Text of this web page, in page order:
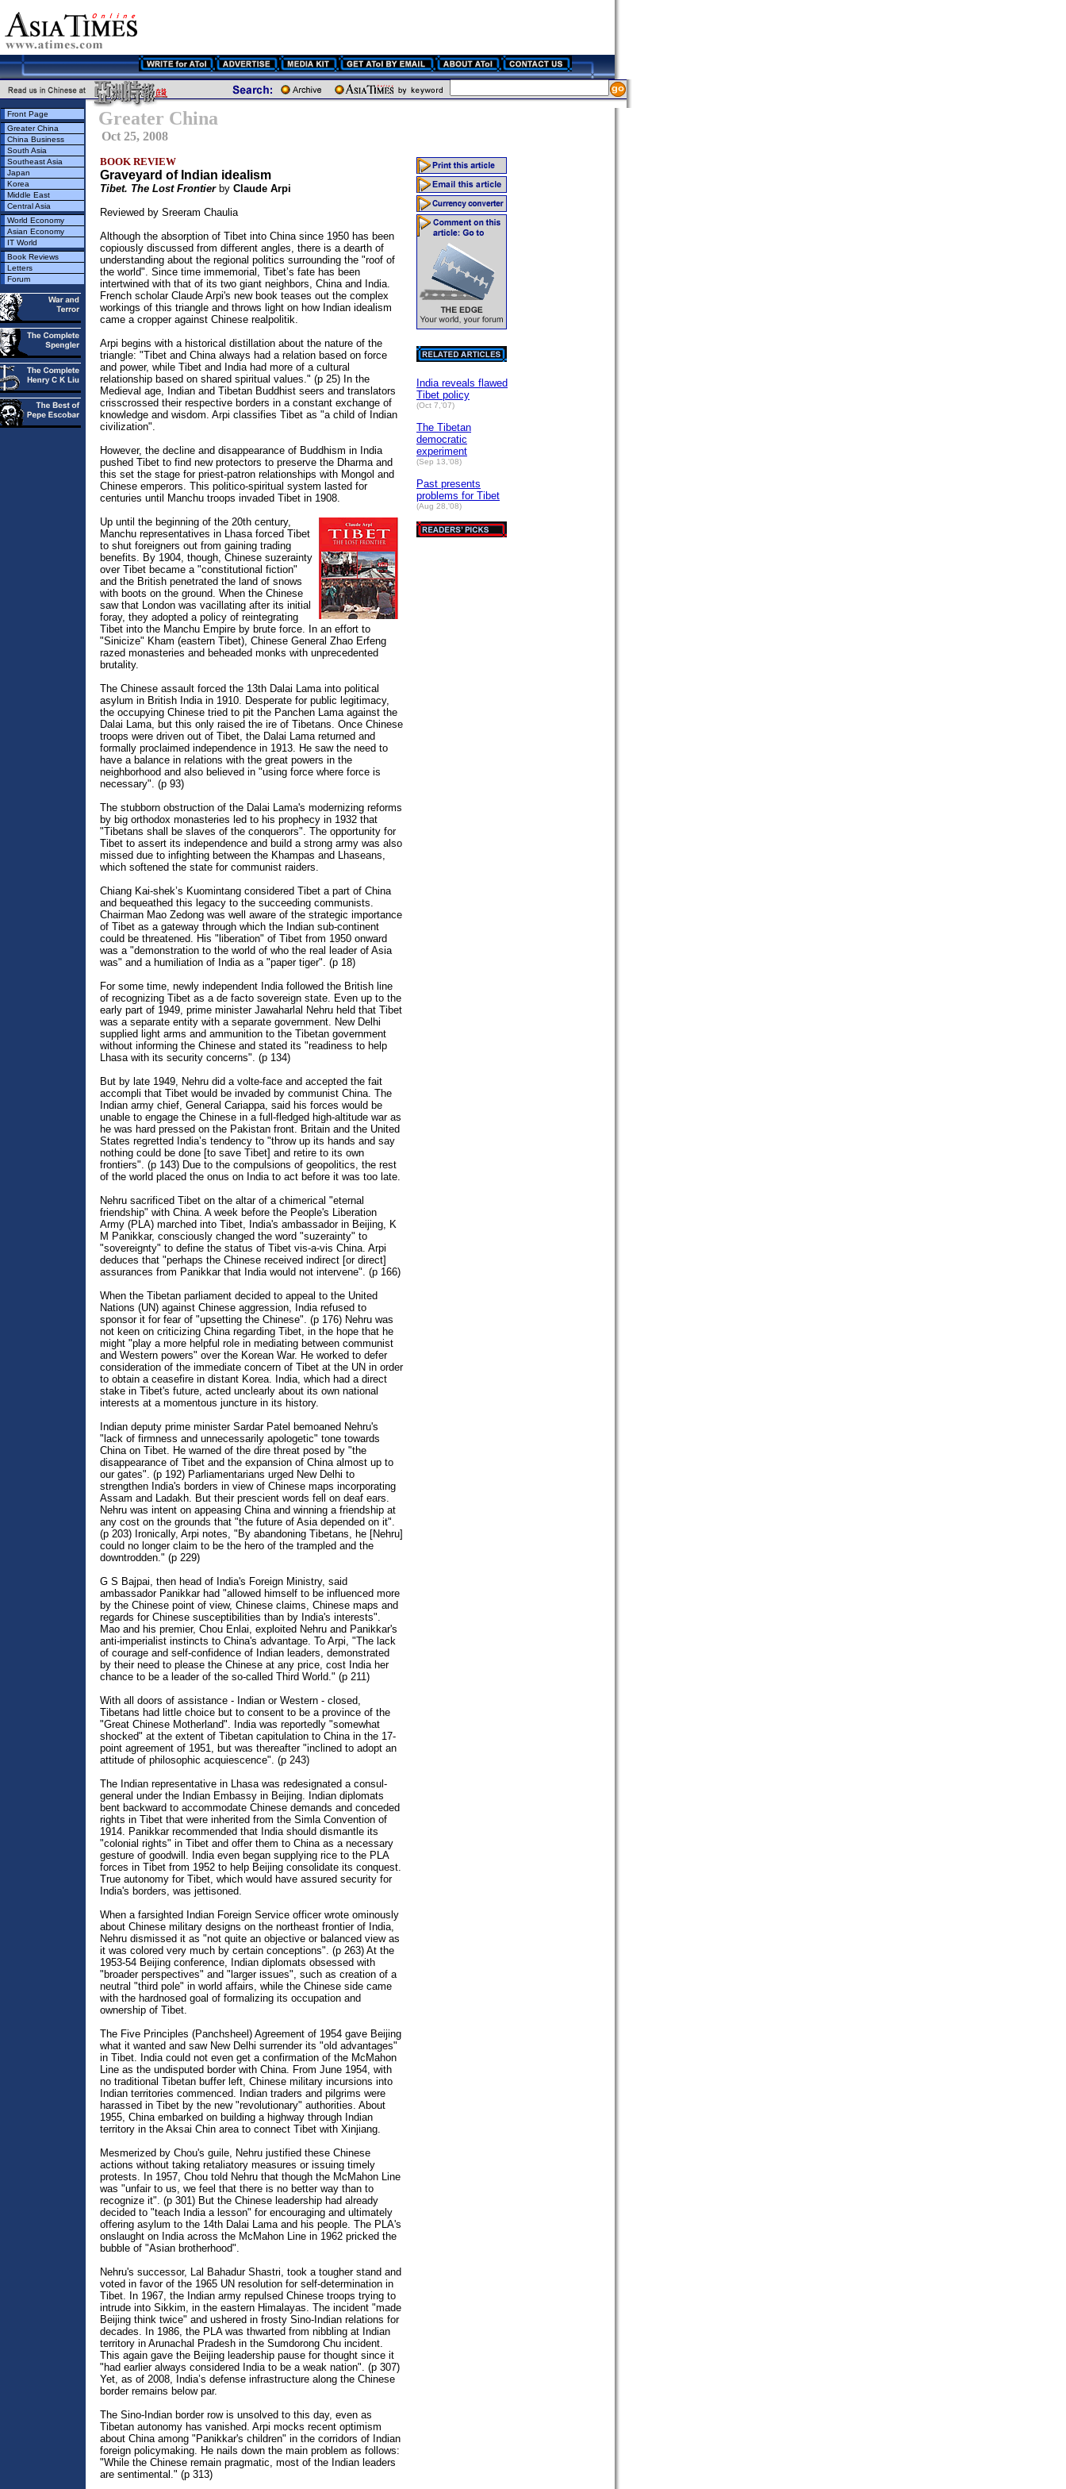
Front Page
Greater China
China Business
South Asia
Southeast Asia
Japan
Korea
Middle East
Central Asia
World Economy
Asian Economy
IT World
Book Reviews
Letters
Forum
Greater China
Oct 25, 2008
BOOK REVIEW
Graveyard of Indian idealism
Tibet. The Lost Frontierby Claude Arpi
Reviewed by Sreeram Chaulia
Although the absorption of Tibet into China since 1950 has been
copiously discussed from different angles, there is a dearth of
understanding about the regional politics surrounding the "roof of
the world". Since time immemorial, Tibet’s fate has been
intertwined with that of its two giant neighbors, China and India.
French scholar Claude Arpi's new book teases out the complex
workings of this triangle and throws light on how Indian idealism
came a cropper against Chinese realpolitik.
Arpi begins with a historical distillation about the nature of the
triangle: "Tibet and China always had a relation based on force
and power, while Tibet and India had more of a cultural
relationship based on shared spiritual values." (p 25) In the
Medieval age, Indian and Tibetan Buddhist seers and translators
crisscrossed their respective borders in a constant exchange of
knowledge and wisdom. Arpi classifies Tibet as "a child of Indian
civilization".
However, the decline and disappearance of Buddhism in India
pushed Tibet to find new protectors to preserve the Dharma and
this set the stage for priest-patron relationships with Mongol and
Chinese emperors. This politico-spiritual system lasted for
centuries until Manchu troops invaded Tibet in 1908.
Up until the beginning of the 20th century,
Manchu representatives in Lhasa forced Tibet
to shut foreigners out from gaining trading
benefits. By 1904, though, Chinese suzerainty
over Tibet became a "constitutional fiction"
and the British penetrated the land of snows
with boots on the ground. When the Chinese
saw that London was vacillating after its initial
foray, they adopted a policy of reintegrating
Tibet into the Manchu Empire by brute force. In an effort to
"Sinicize" Kham (eastern Tibet), Chinese General Zhao Erfeng
razed monasteries and beheaded monks with unprecedented
brutality.
The Chinese assault forced the 13th Dalai Lama into political
asylum in British India in 1910. Desperate for public legitimacy,
the occupying Chinese tried to pit the Panchen Lama against the
Dalai Lama, but this only raised the ire of Tibetans. Once Chinese
troops were driven out of Tibet, the Dalai Lama returned and
formally proclaimed independence in 1913. He saw the need to
have a balance in relations with the great powers in the
neighborhood and also believed in "using force where force is
necessary". (p 93)
The stubborn obstruction of the Dalai Lama's modernizing reforms
by big orthodox monasteries led to his prophecy in 1932 that
"Tibetans shall be slaves of the conquerors". The opportunity for
Tibet to assert its independence and build a strong army was also
missed due to infighting between the Khampas and Lhaseans,
which softened the state for communist raiders.
Chiang Kai-shek’s Kuomintang considered Tibet a part of China
and bequeathed this legacy to the succeeding communists.
Chairman Mao Zedong was well aware of the strategic importance
of Tibet as a gateway through which the Indian sub-continent
could be threatened. His "liberation" of Tibet from 1950 onward
was a "demonstration to the world of who the real leader of Asia
was" and a humiliation of India as a "paper tiger". (p 18)
For some time, newly independent India followed the British line
of recognizing Tibet as a de facto sovereign state. Even up to the
early part of 1949, prime minister Jawaharlal Nehru held that Tibet
was a separate entity with a separate government. New Delhi
supplied light arms and ammunition to the Tibetan government
without informing the Chinese and stated its "readiness to help
Lhasa with its security concerns". (p 134)
But by late 1949, Nehru did a volte-face and accepted the fait
accompli that Tibet would be invaded by communist China. The
Indian army chief, General Cariappa, said his forces would be
unable to engage the Chinese in a full-fledged high-altitude war as
he was hard pressed on the Pakistan front. Britain and the United
States regretted India’s tendency to "throw up its hands and say
nothing could be done [to save Tibet] and retire to its own
frontiers". (p 143) Due to the compulsions of geopolitics, the rest
of the world placed the onus on India to act before it was too late.
Nehru sacrificed Tibet on the altar of a chimerical "eternal
friendship" with China. A week before the People's Liberation
Army (PLA) marched into Tibet, India's ambassador in Beijing, K
M Panikkar, consciously changed the word "suzerainty" to
"sovereignty" to define the status of Tibet vis-a-vis China. Arpi
deduces that "perhaps the Chinese received indirect [or direct]
assurances from Panikkar that India would not intervene". (p 166)
When the Tibetan parliament decided to appeal to the United
Nations (UN) against Chinese aggression, India refused to
sponsor it for fear of "upsetting the Chinese". (p 176) Nehru was
not keen on criticizing China regarding Tibet, in the hope that he
might "play a more helpful role in mediating between communist
and Western powers" over the Korean War. He worked to defer
consideration of the immediate concern of Tibet at the UN in order
to obtain a ceasefire in distant Korea. India, which had a direct
stake in Tibet's future, acted unclearly about its own national
interests at a momentous juncture in its history.
Indian deputy prime minister Sardar Patel bemoaned Nehru's
"lack of firmness and unnecessarily apologetic" tone towards
China on Tibet. He warned of the dire threat posed by "the
disappearance of Tibet and the expansion of China almost up to
our gates". (p 192) Parliamentarians urged New Delhi to
strengthen India's borders in view of Chinese maps incorporating
Assam and Ladakh. But their prescient words fell on deaf ears.
Nehru was intent on appeasing China and winning a friendship at
any cost on the grounds that "the future of Asia depended on it".
(p 203) Ironically, Arpi notes, "By abandoning Tibetans, he [Nehru]
could no longer claim to be the hero of the trampled and the
downtrodden." (p 229)
G S Bajpai, then head of India's Foreign Ministry, said
ambassador Panikkar had "allowed himself to be influenced more
by the Chinese point of view, Chinese claims, Chinese maps and
regards for Chinese susceptibilities than by India's interests".
Mao and his premier, Chou Enlai, exploited Nehru and Panikkar's
anti-imperialist instincts to China's advantage. To Arpi, "The lack
of courage and self-confidence of Indian leaders, demonstrated
by their need to please the Chinese at any price, cost India her
chance to be a leader of the so-called Third World." (p 211)
With all doors of assistance - Indian or Western - closed,
Tibetans had little choice but to consent to be a province of the
"Great Chinese Motherland". India was reportedly "somewhat
shocked" at the extent of Tibetan capitulation to China in the 17-
point agreement of 1951, but was thereafter "inclined to adopt an
attitude of philosophic acquiescence". (p 243)
The Indian representative in Lhasa was redesignated a consul-
general under the Indian Embassy in Beijing. Indian diplomats
bent backward to accommodate Chinese demands and conceded
rights in Tibet that were inherited from the Simla Convention of
1914. Panikkar recommended that India should dismantle its
"colonial rights" in Tibet and offer them to China as a necessary
gesture of goodwill. India even began supplying rice to the PLA
forces in Tibet from 1952 to help Beijing consolidate its conquest.
True autonomy for Tibet, which would have assured security for
India's borders, was jettisoned.
When a farsighted Indian Foreign Service officer wrote ominously
about Chinese military designs on the northeast frontier of India,
Nehru dismissed it as "not quite an objective or balanced view as
it was colored very much by certain conceptions". (p 263) At the
1953-54 Beijing conference, Indian diplomats obsessed with
"broader perspectives" and "larger issues", such as creation of a
neutral "third pole" in world affairs, while the Chinese side came
with the hardnosed goal of formalizing its occupation and
ownership of Tibet.
The Five Principles (Panchsheel) Agreement of 1954 gave Beijing
what it wanted and saw New Delhi surrender its "old advantages"
in Tibet. India could not even get a confirmation of the McMahon
Line as the undisputed border with China. From June 1954, with
no traditional Tibetan buffer left, Chinese military incursions into
Indian territories commenced. Indian traders and pilgrims were
harassed in Tibet by the new "revolutionary" authorities. About
1955, China embarked on building a highway through Indian
territory in the Aksai Chin area to connect Tibet with Xinjiang.
Mesmerized by Chou's guile, Nehru justified these Chinese
actions without taking retaliatory measures or issuing timely
protests. In 1957, Chou told Nehru that though the McMahon Line
was "unfair to us, we feel that there is no better way than to
recognize it". (p 301) But the Chinese leadership had already
decided to "teach India a lesson" for encouraging and ultimately
offering asylum to the 14th Dalai Lama and his people. The PLA's
onslaught on India across the McMahon Line in 1962 pricked the
bubble of "Asian brotherhood".
Nehru's successor, Lal Bahadur Shastri, took a tougher stand and
voted in favor of the 1965 UN resolution for self-determination in
Tibet. In 1967, the Indian army repulsed Chinese troops trying to
intrude into Sikkim, in the eastern Himalayas. The incident "made
Beijing think twice" and ushered in frosty Sino-Indian relations for
decades. In 1986, the PLA was thwarted from nibbling at Indian
territory in Arunachal Pradesh in the Sumdorong Chu incident.
This again gave the Beijing leadership pause for thought since it
"had earlier always considered India to be a weak nation". (p 307)
Yet, as of 2008, India’s defense infrastructure along the Chinese
border remains below par.
The Sino-Indian border row is unsolved to this day, even as
Tibetan autonomy has vanished. Arpi mocks recent optimism
about China among "Panikkar's children" in the corridors of Indian
foreign policymaking. He nails down the main problem as follows:
"While the Chinese remain pragmatic, most of the Indian leaders
are sentimental." (p 313)
India reveals flawed
Tibet policy
(Oct 7,'07)
The Tibetan
democratic
experiment
(Sep 13,'08)
Past presents
problems for Tibet
(Aug 28,'08)